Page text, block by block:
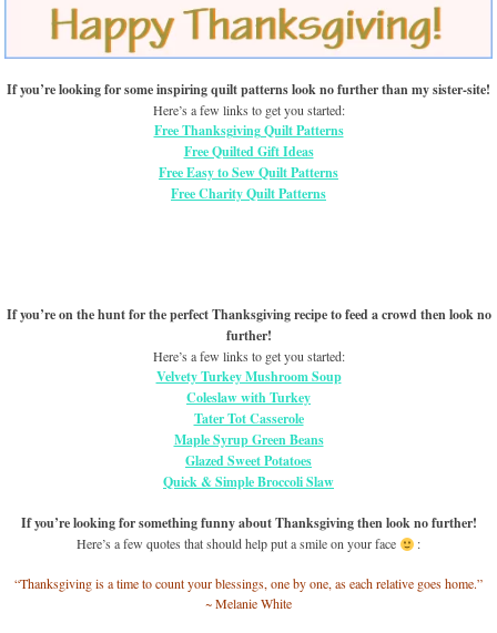
If you’re looking for some inspiring quilt patterns look no further than my sister-site!
Here’s a few links to get you started:
Free Thanksgiving Quilt Patterns
Free Quilted Gift Ideas
Free Easy to Sew Quilt Patterns
Free Charity Quilt Patterns
If you’re on the hunt for the perfect Thanksgiving recipe to feed a crowd then look no
further!
Here’s a few links to get you started:
Velvety Turkey Mushroom Soup
Coleslaw with Turkey
Tater Tot Casserole
Maple Syrup Green Beans
Glazed Sweet Potatoes
Quick & Simple Broccoli Slaw
If you’re looking for something funny about Thanksgiving then look no further!
Here’s a few quotes that should help put a smile on your face :
“Thanksgiving is a time to count your blessings, one by one, as each relative goes home.”
~ Melanie White